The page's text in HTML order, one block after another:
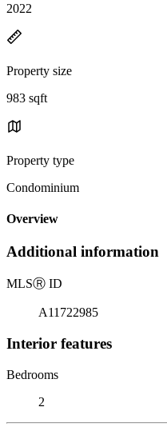
2022
Property size
983 sqft
Property type
Condominium
Overview
Additional information
MLSⓇ ID
A11722985
Interior features
Bedrooms
2